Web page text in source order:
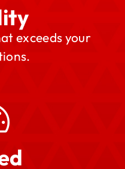
exceeds your